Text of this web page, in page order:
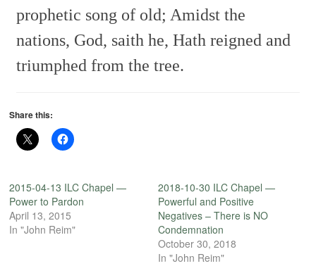
prophetic song of old; Amidst the
nations, God, saith he, Hath reigned and
triumphed from the tree.
Share this:
2015-04-13 ILC Chapel —
Power to Pardon
April 13, 2015
In "John Reim"
2018-10-30 ILC Chapel —
Powerful and Positive
Negatives – There is NO
Condemnation
October 30, 2018
In "John Reim"